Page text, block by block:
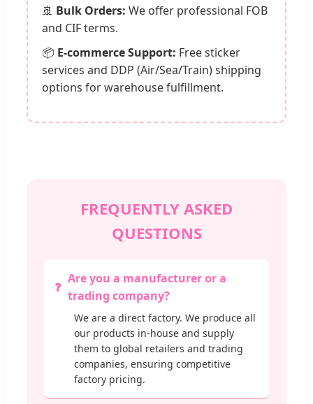
🚢 Bulk Orders: We offer professional FOB
and CIF terms.
📦 E-commerce Support: Free sticker
services and DDP (Air/Sea/Train) shipping
options for warehouse fulfillment.
FREQUENTLY ASKED
QUESTIONS
Are you a manufacturer or a
trading company?
We are a direct factory. We produce all
our products in-house and supply
them to global retailers and trading
companies, ensuring competitive
factory pricing.